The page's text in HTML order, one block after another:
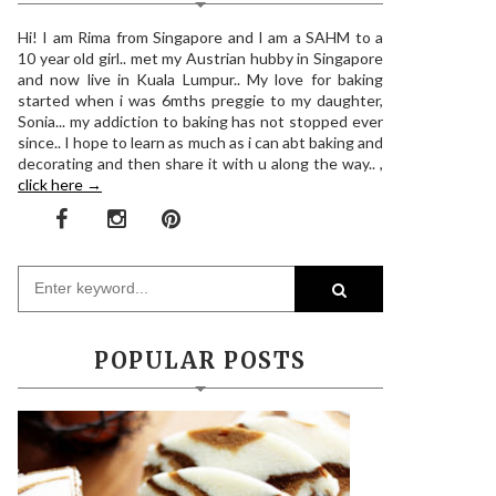
Hi! I am Rima from Singapore and I am a SAHM to a
10 year old girl.. met my Austrian hubby in Singapore
and now live in Kuala Lumpur.. My love for baking
started when i was 6mths preggie to my daughter,
Sonia... my addiction to baking has not stopped ever
since.. I hope to learn as much as i can abt baking and
decorating and then share it with u along the way.. ,
click here →
POPULAR POSTS